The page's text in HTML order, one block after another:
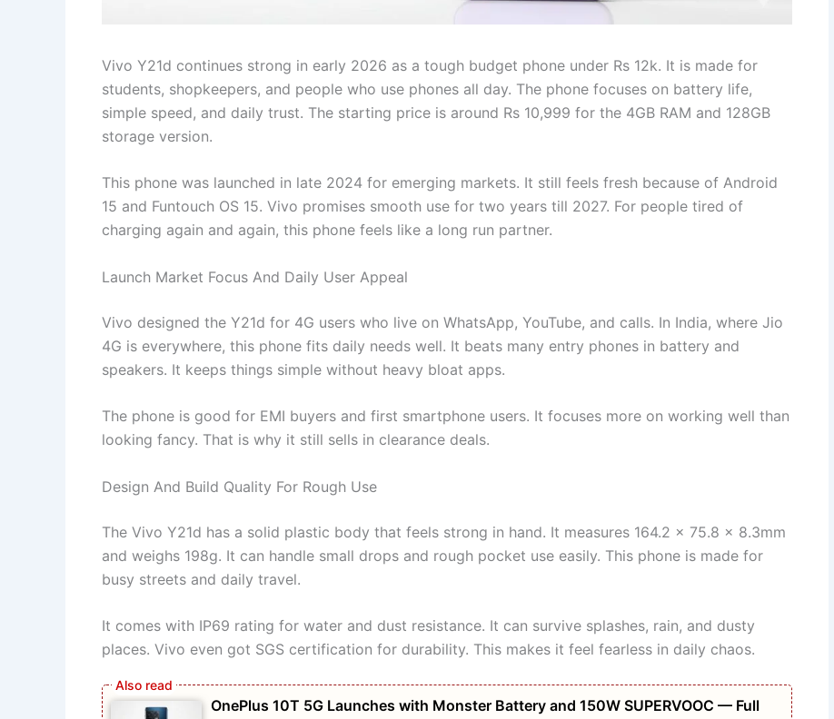
Vivo Y21d continues strong in early 2026 as a tough budget phone under Rs 12k. It is made for
students, shopkeepers, and people who use phones all day. The phone focuses on battery life,
simple speed, and daily trust. The starting price is around Rs 10,999 for the 4GB RAM and 128GB
storage version.
This phone was launched in late 2024 for emerging markets. It still feels fresh because of Android
15 and Funtouch OS 15. Vivo promises smooth use for two years till 2027. For people tired of
charging again and again, this phone feels like a long run partner.
Launch Market Focus And Daily User Appeal
Vivo designed the Y21d for 4G users who live on WhatsApp, YouTube, and calls. In India, where Jio
4G is everywhere, this phone fits daily needs well. It beats many entry phones in battery and
speakers. It keeps things simple without heavy bloat apps.
The phone is good for EMI buyers and first smartphone users. It focuses more on working well than
looking fancy. That is why it still sells in clearance deals.
Design And Build Quality For Rough Use
The Vivo Y21d has a solid plastic body that feels strong in hand. It measures 164.2 x 75.8 x 8.3mm
and weighs 198g. It can handle small drops and rough pocket use easily. This phone is made for
busy streets and daily travel.
It comes with IP69 rating for water and dust resistance. It can survive splashes, rain, and dusty
places. Vivo even got SGS certification for durability. This makes it feel fearless in daily chaos.
OnePlus 10T 5G Launches with Monster Battery and 150W SUPERVOOC — Full